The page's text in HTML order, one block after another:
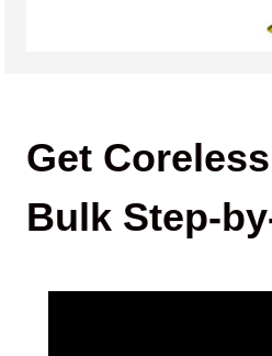
Get
Bulk Step-